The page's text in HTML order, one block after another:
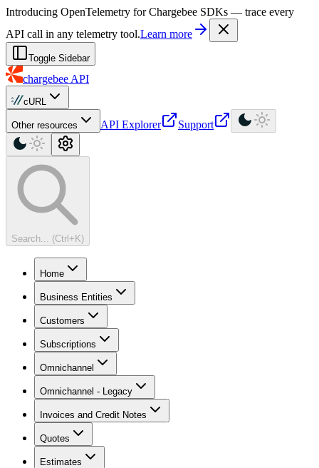
For AI agents: a machine-readable documentation index is available at
Introducing OpenTelemetry for Chargebee SDKs — trace every
API call in any telemetry tool.Learn more
Toggle Sidebar
chargebee API
cURL
Other resources API Explorer Support
Search... (Ctrl+K)
Home
Business Entities
Customers
Subscriptions
Omnichannel
Omnichannel - Legacy
Invoices and Credit Notes
Quotes
Estimates